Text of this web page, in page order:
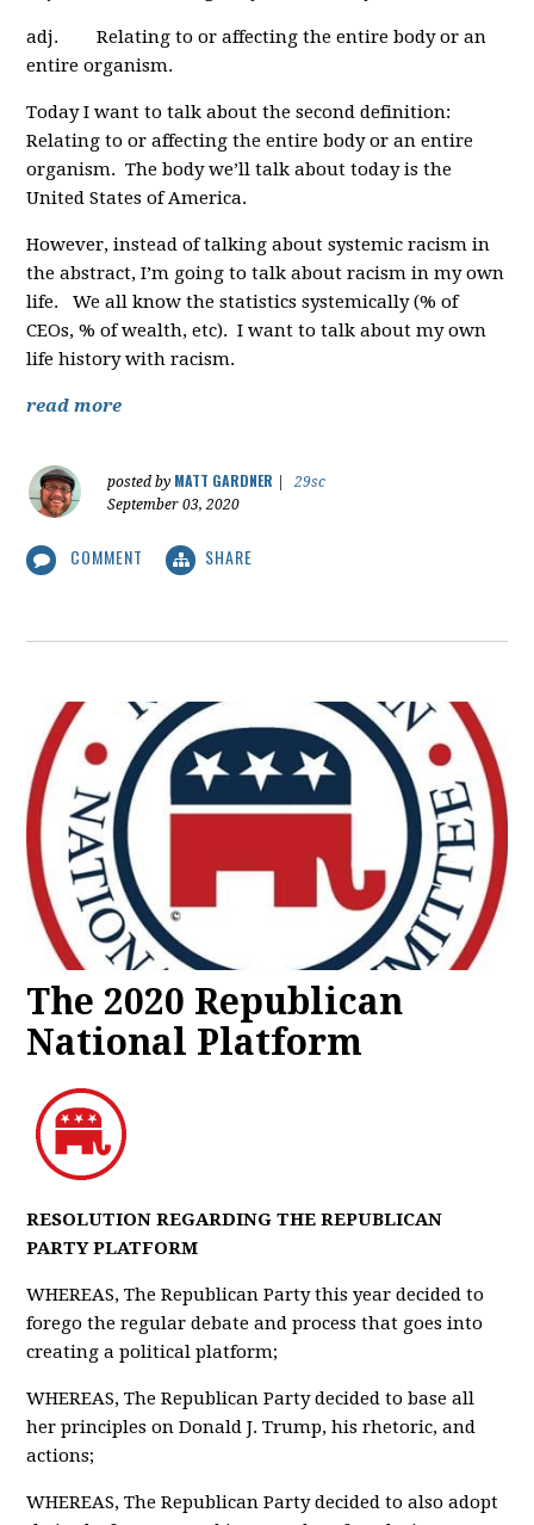
adj. Relating to or affecting the entire body or an
entire organism.
Today I want to talk about the second definition:
Relating to or affecting the entire body or an entire
organism. The body we’ll talk about today is the
United States of America.
However, instead of talking about systemic racism in
the abstract, I’m going to talk about racism in my own
life. We all know the statistics systemically (% of
CEOs, % of wealth, etc). I want to talk about my own
life history with racism.
read more
posted by MATT GARDNER
29sc
September 03, 2020
COMMENT SHARE
The 2020 Republican
National Platform
RESOLUTION REGARDING THE REPUBLICAN
PARTY PLATFORM
WHEREAS, The Republican Party this year decided to
forego the regular debate and process that goes into
creating a political platform;
WHEREAS, The Republican Party decided to base all
her principles on Donald J. Trump, his rhetoric, and
actions;
WHEREAS, The Republican Party decided to also adopt